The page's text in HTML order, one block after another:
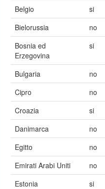
Belgio
si
Bielorussia
no
Bosnia ed
Erzegovina
si
Bulgaria
no
Cipro
no
Croazia
si
Danimarca
no
Egitto
no
Emirati Arabi Uniti
no
Estonia
si